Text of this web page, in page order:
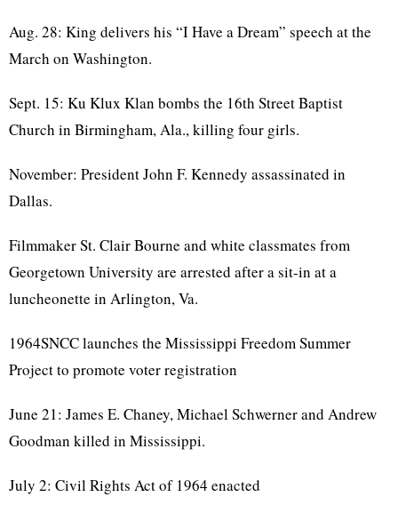
Aug. 28: King delivers his “I Have a Dream” speech at the
March on Washington.
Sept. 15: Ku Klux Klan bombs the 16th Street Baptist
Church in Birmingham, Ala., killing four girls.
November: President John F. Kennedy assassinated in
Dallas.
Filmmaker St. Clair Bourne and white classmates from
Georgetown University are arrested after a sit-in at a
luncheonette in Arlington, Va.
1964SNCC launches the Mississippi Freedom Summer
Project to promote voter registration
June 21: James E. Chaney, Michael Schwerner and Andrew
Goodman killed in Mississippi.
July 2: Civil Rights Act of 1964 enacted